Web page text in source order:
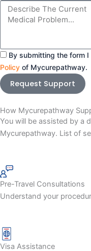
Message
By submitting the form
Policy of Mycurepathway.
Request Support
How Mycurepathway
You will be assisted by a
Mycurepathway. List of
Pre-Travel Consultations
Understand your
Visa Assistance